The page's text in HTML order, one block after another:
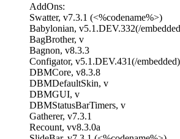
AddOns:
Swatter, v7.3.1 (<%codename%>)
Babylonian, v5.1.DEV.332(/
BagBrother, v
Bagnon, v8.3.3
Configator, v5.1.DEV.431(/embedded)
DBMCore, v8.3.8
DBMDefaultSkin, v
DBMGUI, v
DBMStatusBarTimers, v
Gatherer, v7.3.1
Recount, vv8.3.0a